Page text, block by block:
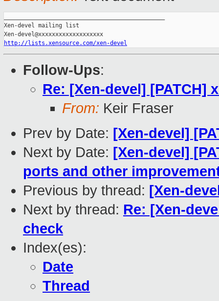
Xen-devel mailing list
http://lists.xensource.com/xen-devel
Follow-Ups:
Re: [Xen-devel] [PATCH]
From: Keir Fraser
Prev by Date: [Xen-devel]
Next by Date: [Xen-devel]
ports and other
Previous by thread: [Xen-
Next by thread: Re: [Xen-
check
Index(es):
Date
Thread